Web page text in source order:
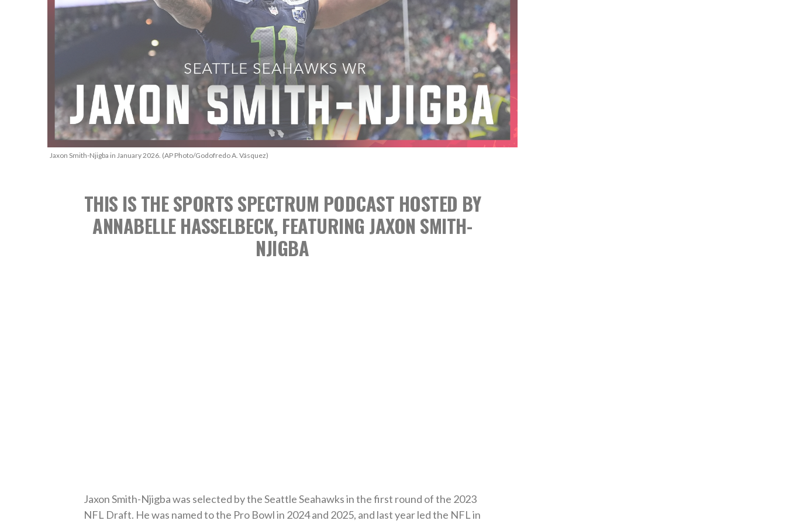
Jaxon Smith-Njigba in January 2026. (AP Photo/Godofredo A. Vásquez)
THIS IS THE SPORTS SPECTRUM PODCAST HOSTED BY
ANNABELLE HASSELBECK, FEATURING JAXON SMITH-
NJIGBA
Jaxon Smith-Njigba was selected by the Seattle Seahawks in the first round of the 2023
NFL Draft. He was named to the Pro Bowl in 2024 and 2025, and last year led the NFL in